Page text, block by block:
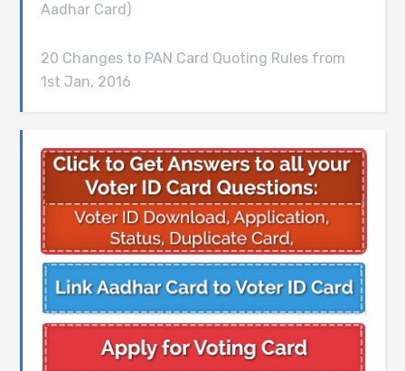
Aadhar Card)
20 Changes to PAN Card Quoting Rules from
1st Jan, 2016